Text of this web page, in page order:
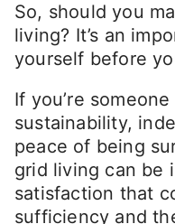
So, should you
living? It’s an
yourself before
If you’re
sustainability,
peace of being
grid living can be
satisfaction that
sufficiency and